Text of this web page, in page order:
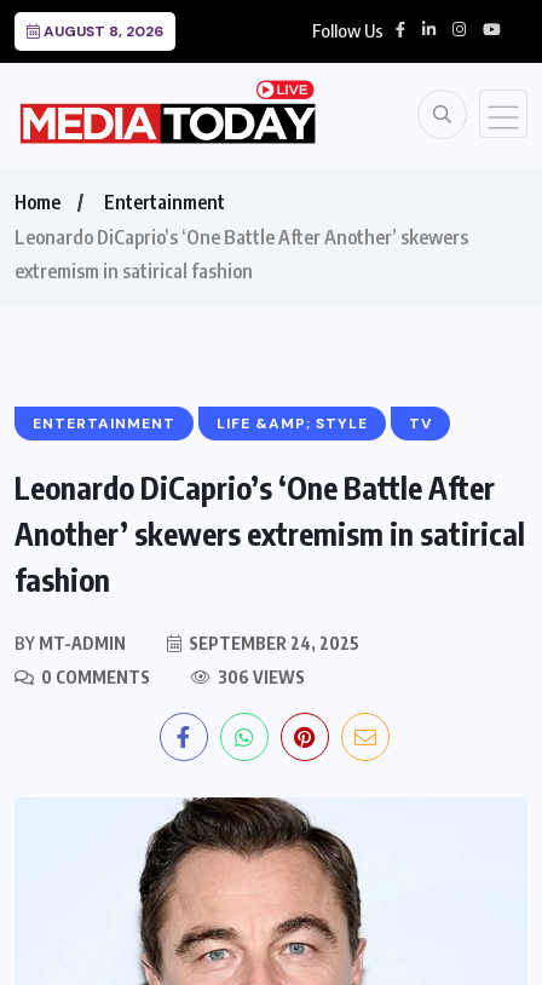
AUGUST 8, 2026 Follow Us
Home
Entertainment
Leonardo DiCaprio’s ‘One Battle After Another’ skewers
extremism in satirical fashion
ENTERTAINMENT LIFE &AMP; STYLE TV
Leonardo DiCaprio’s ‘One Battle After
Another’ skewers extremism in satirical
fashion
BY MT-ADMIN
SEPTEMBER 24, 2025
0 COMMENTS
306 VIEWS